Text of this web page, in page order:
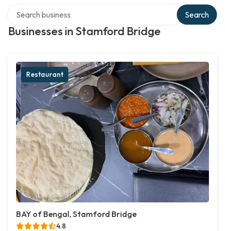
Businesses in Stamford Bridge
Search
Restaurant
BAY of Bengal, Stamford Bridge
4.8